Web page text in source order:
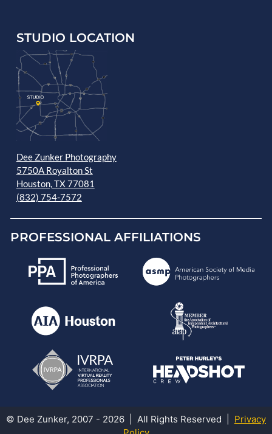
STUDIO LOCATION
Dee Zunker Photography
5750A Royalton St
Houston, TX 77081
(832) 754-7572
PROFESSIONAL AFFILIATIONS
© Dee Zunker, 2007 - 2026 | All Rights Reserved | Privacy